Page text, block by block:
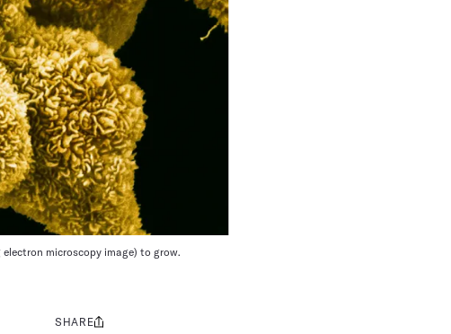
microscopy image) to grow.
Share
SHARE